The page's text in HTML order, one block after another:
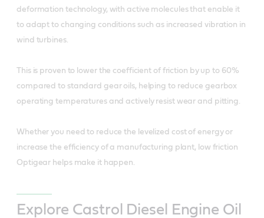
deformation technology, with active molecules that enable it
to adapt to changing conditions such as increased vibration in
wind turbines.
This is proven to lower the coefficient of friction by up to 60%
compared to standard gear oils, helping to reduce gearbox
operating temperatures and actively resist wear and pitting.
Whether you need to reduce the levelized cost of energy or
increase the efficiency of a manufacturing plant, low friction
Optigear helps make it happen.
Explore Castrol Diesel Engine Oil